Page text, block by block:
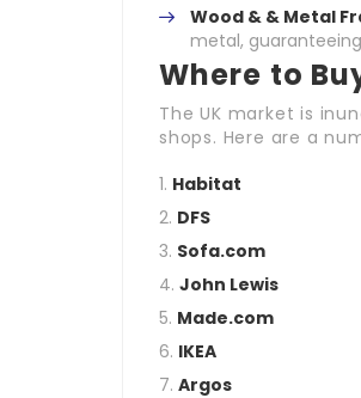
Wood & & Metal
metal,
Where to
The UK market is
shops. Here are a
Habitat
DFS
Sofa.com
John Lewis
Made.com
IKEA
Argos